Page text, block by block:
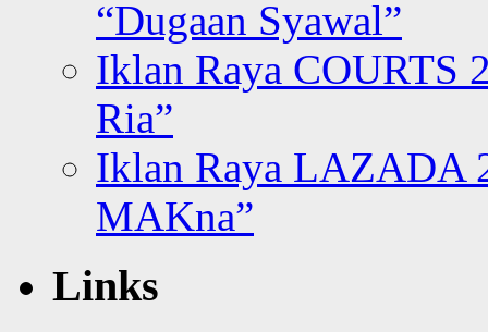
“Dugaan Syawal”
Iklan Raya COURTS
Ria”
Iklan Raya LAZADA
MAKna”
Links